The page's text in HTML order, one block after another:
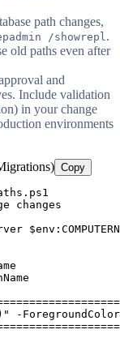
path changes,
/showrepl .
old paths even after
and
Include validation
in your change
environments
Copy
changes
$env
-ForegroundColor